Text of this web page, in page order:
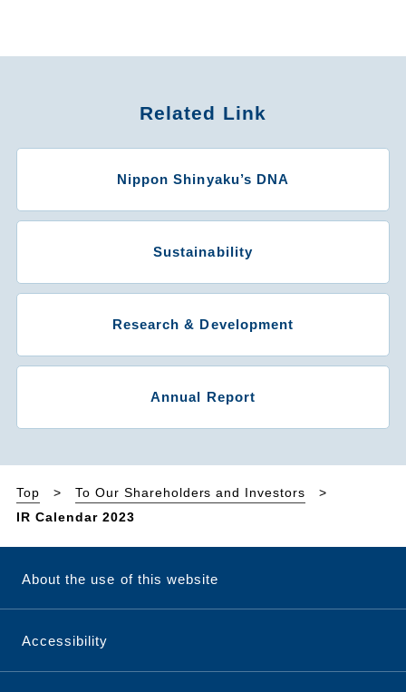
Related Link
Nippon Shinyaku’s DNA
Sustainability
Research & Development
Annual Report
Top
To Our Shareholders and Investors
IR Calendar 2023
About the use of this website
Accessibility